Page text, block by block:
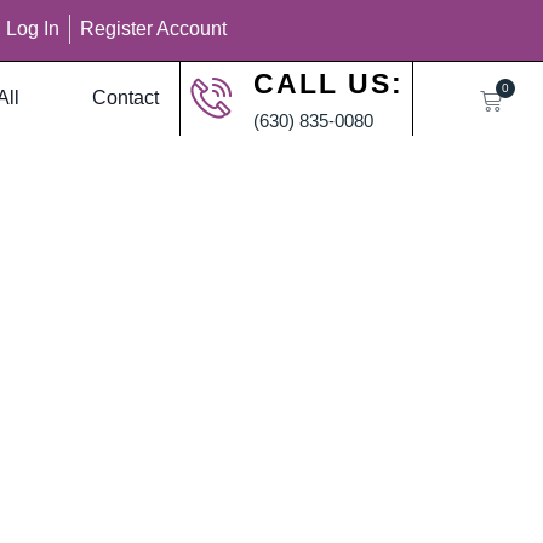
Log In Register Account
Contact CALL US:
(630) 835-0080
0